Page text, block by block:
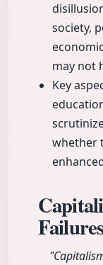
society,
may not
Key
whether